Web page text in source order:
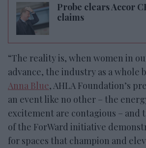
Probe clears Accor
claims
“The reality is, when women in
advance, the industry as a whole
Anna Blue, AHLA Foundation’s
an event like no other – the
excitement are contagious – and
of the ForWard initiative
for spaces that champion and